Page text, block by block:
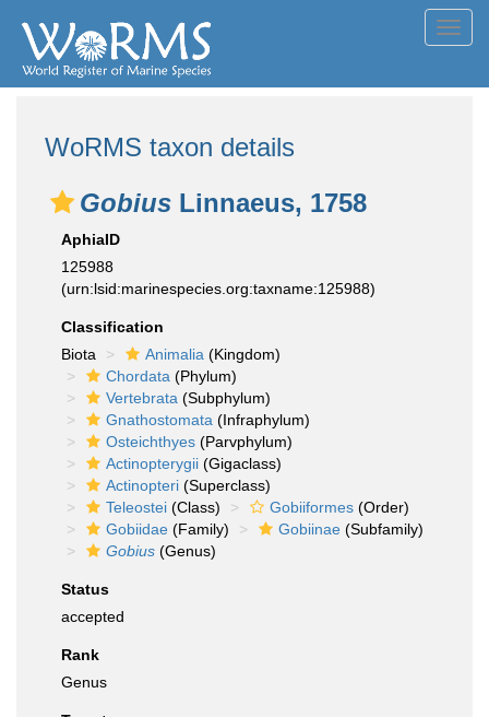
WoRMS taxon details
Gobius Linnaeus, 1758
AphiaID
125988
(urn:lsid:marinespecies.org:taxname:125988)
Classification
Biota
Animalia (Kingdom)
Chordata (Phylum)
Vertebrata (Subphylum)
Gnathostomata (Infraphylum)
Osteichthyes (Parvphylum)
Actinopterygii (Gigaclass)
Actinopteri (Superclass)
Teleostei (Class) Gobiiformes (Order)
Gobiidae (Family) Gobiinae (Subfamily)
Gobius (Genus)
Status
accepted
Rank
Genus